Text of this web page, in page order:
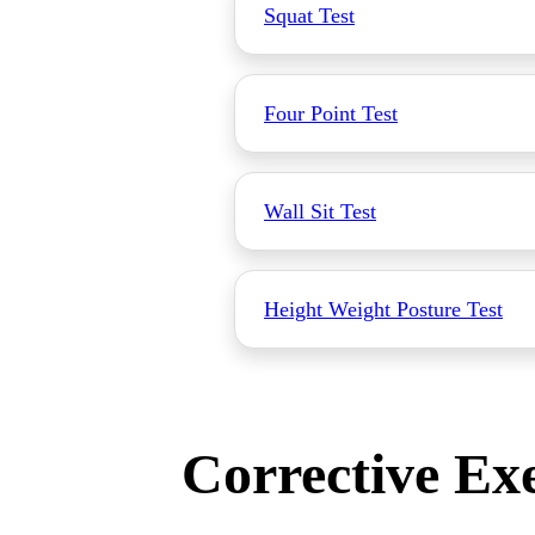
Squat Test
Four Point Test
Wall Sit Test
Height Weight Posture Test
Corrective